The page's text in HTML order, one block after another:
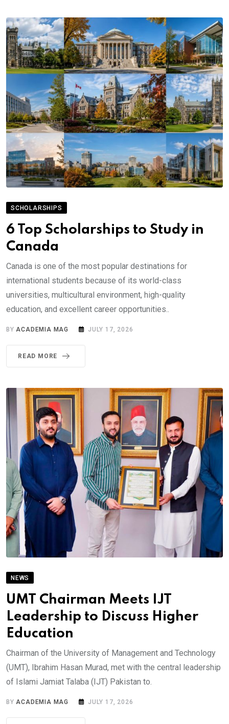
SCHOLARSHIPS
6 Top Scholarships to Study in
Canada
Canada is one of the most popular destinations for
international students because of its world-class
universities, multicultural environment, high-quality
education, and excellent career opportunities..
BY ACADEMIA MAG JULY 17, 2026
READ MORE
NEWS
UMT Chairman Meets IJT
Leadership to Discuss Higher
Education
Chairman of the University of Management and Technology
(UMT), Ibrahim Hasan Murad, met with the central leadership
of Islami Jamiat Talaba (IJT) Pakistan to.
BYACADEMIA MAG JULY 17, 2026